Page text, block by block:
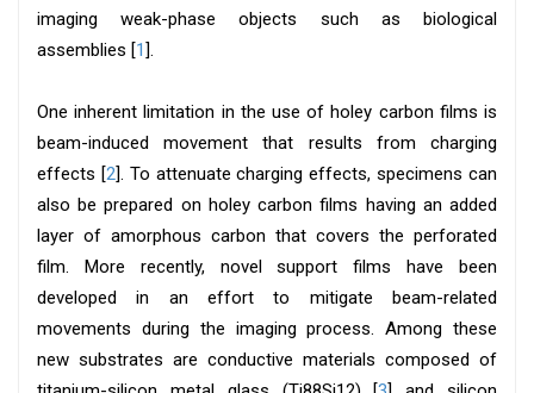
imaging weak-phase objects such as biological
assemblies [1].
One inherent limitation in the use of holey carbon films is
beam-induced movement that results from charging
effects [2]. To attenuate charging effects, specimens can
also be prepared on holey carbon films having an added
layer of amorphous carbon that covers the perforated
film. More recently, novel support films have been
developed in an effort to mitigate beam-related
movements during the imaging process. Among these
new substrates are conductive materials composed of